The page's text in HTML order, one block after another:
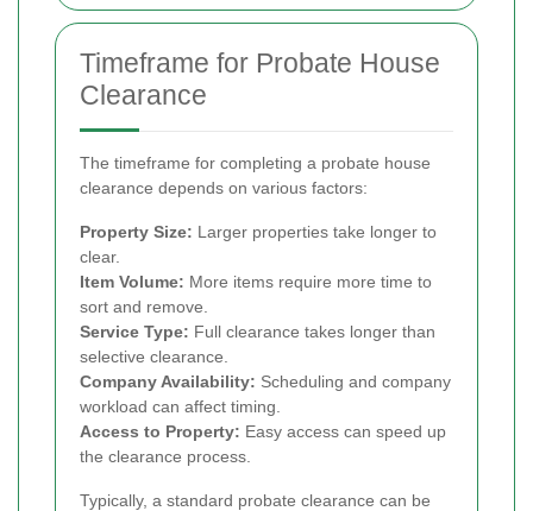
Timeframe for Probate House
Clearance
The timeframe for completing a probate house
clearance depends on various factors:
Property Size: Larger properties take longer to
clear.
Item Volume: More items require more time to
sort and remove.
Service Type: Full clearance takes longer than
selective clearance.
Company Availability: Scheduling and company
workload can affect timing.
Access to Property: Easy access can speed up
the clearance process.
Typically, a standard probate clearance can be